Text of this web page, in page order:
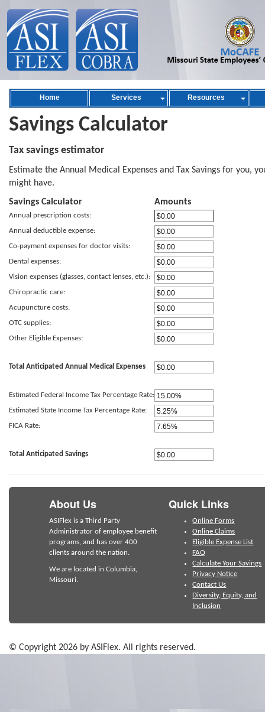
Home Services Resources
Savings Calculator
Tax savings estimator
Estimate the Annual Medical Expenses and Tax Savings for you,
might have.
Savings Calculator
Amounts
Annual prescription costs:
Annual deductible expense:
Co-payment expenses for doctor visits:
Dental expenses:
Vision expenses (glasses, contact lenses, etc.):
Chiropractic care:
Acupuncture costs:
OTC supplies:
Other Eligible Expenses:
Total Anticipated Annual Medical Expenses
Estimated Federal Income Tax Percentage Rate:
Estimated State Income Tax Percentage Rate:
FICA Rate:
Total Anticipated Savings
About Us
ASIFlex is a Third Party
Administrator of employee benefit
programs, and has over 400
clients around the nation.
We are located in Columbia,
Missouri.
Quick Links
Online Forms
Online Claims
Eligible Expense List
FAQ
Calculate Your Savings
Privacy Notice
Contact Us
Diversity, Equity, and
Inclusion
© Copyright 2026 by ASIFlex. All rights reserved.